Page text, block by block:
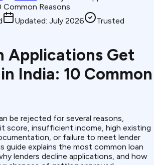
Common Reasons
Updated: July 2026
Trusted
Applications Get
India: 10 Common
be rejected for several reasons,
score, insufficient income, high existing
or failure to meet lender
guide explains the most common loan
lenders decline applications, and how